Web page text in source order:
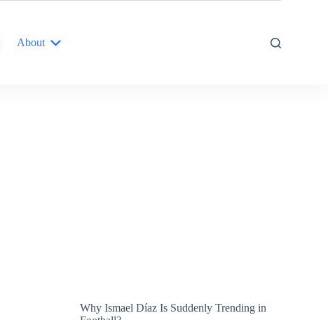
About
Why Ismael Díaz Is Suddenly Trending in